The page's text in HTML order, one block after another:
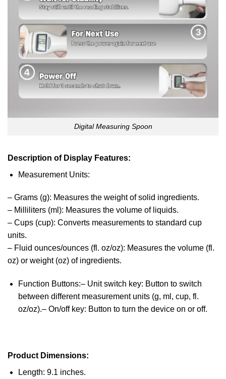
Digital Measuring Spoon
Description of Display Features:
Measurement Units:
– Grams (g): Measures the weight of solid ingredients.
– Milliliters (ml): Measures the volume of liquids.
– Cups (cup): Converts measurements to standard cup
units.
– Fluid ounces/ounces (fl. oz/oz): Measures the volume (fl.
oz) or weight (oz) of ingredients.
Function Buttons:– Unit switch key: Button to switch
between different measurement units (g, ml, cup, fl.
oz/oz).– On/off key: Button to turn the device on or off.
Product Dimensions:
Length: 9.1 inches.